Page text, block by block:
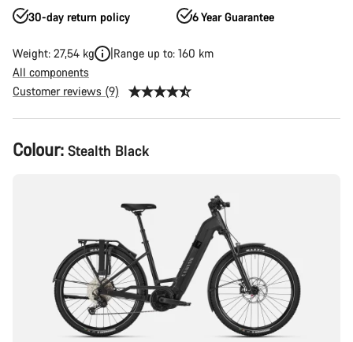
30-day return policy 6 Year Guarantee
Weight: 27,54 kg
Range up to: 160 km
All components
Customer reviews (9)
Product
Configuration
Colour: Stealth Black